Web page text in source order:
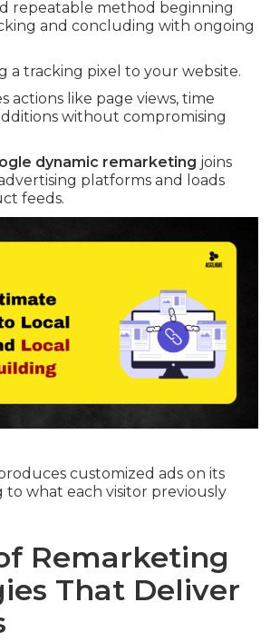
repeatable method beginning
and concluding with ongoing
a tracking pixel to your website.
actions like page views, time
without compromising
dynamic remarketing joins
platforms and loads
feeds.
customized ads on its
to what each visitor previously
Remarketing
That Deliver